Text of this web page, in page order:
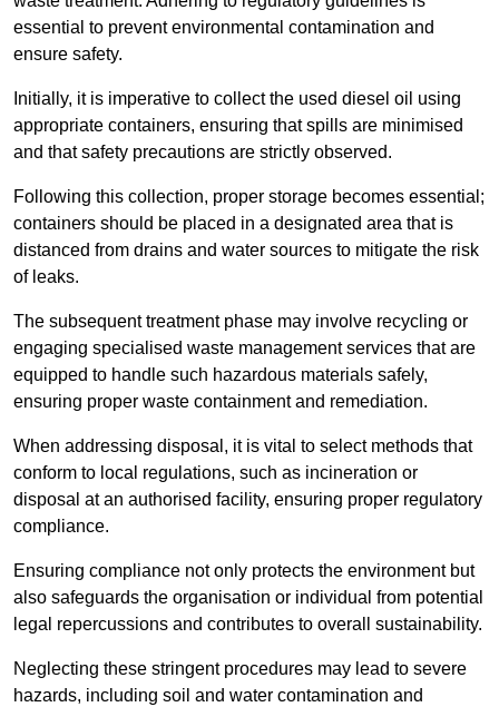
essential to prevent environmental contamination and
ensure safety.
Initially, it is imperative to collect the used diesel oil using
appropriate containers, ensuring that spills are minimised
and that safety precautions are strictly observed.
Following this collection, proper storage becomes essential;
containers should be placed in a designated area that is
distanced from drains and water sources to mitigate the risk
of leaks.
The subsequent treatment phase may involve recycling or
engaging specialised waste management services that are
equipped to handle such hazardous materials safely,
ensuring proper waste containment and remediation.
When addressing disposal, it is vital to select methods that
conform to local regulations, such as incineration or
disposal at an authorised facility, ensuring proper regulatory
compliance.
Ensuring compliance not only protects the environment but
also safeguards the organisation or individual from potential
legal repercussions and contributes to overall sustainability.
Neglecting these stringent procedures may lead to severe
hazards, including soil and water contamination and